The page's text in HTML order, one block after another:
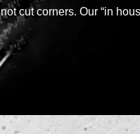
not cut corners. Our “in